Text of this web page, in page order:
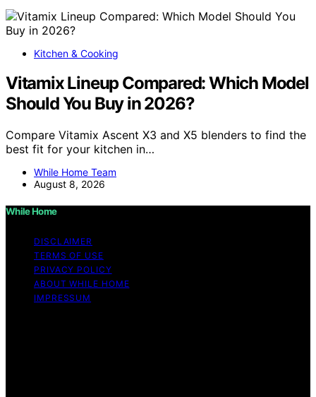
Kitchen & Cooking
Vitamix Lineup Compared: Which Model
Should You Buy in 2026?
Compare Vitamix Ascent X3 and X5 blenders to find the
best fit for your kitchen in…
While Home Team
August 8, 2026
While Home
DISCLAIMER
TERMS OF USE
PRIVACY POLICY
ABOUT WHILE HOME
IMPRESSUM